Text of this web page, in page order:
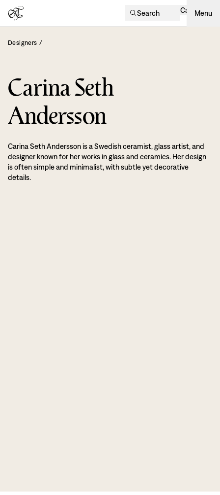
Search Cart Menu
Designers /
Carina Seth
Andersson
Carina Seth Andersson is a Swedish ceramist, glass artist, and
designer known for her works in glass and ceramics. Her design
is often simple and minimalist, with subtle yet decorative
details.